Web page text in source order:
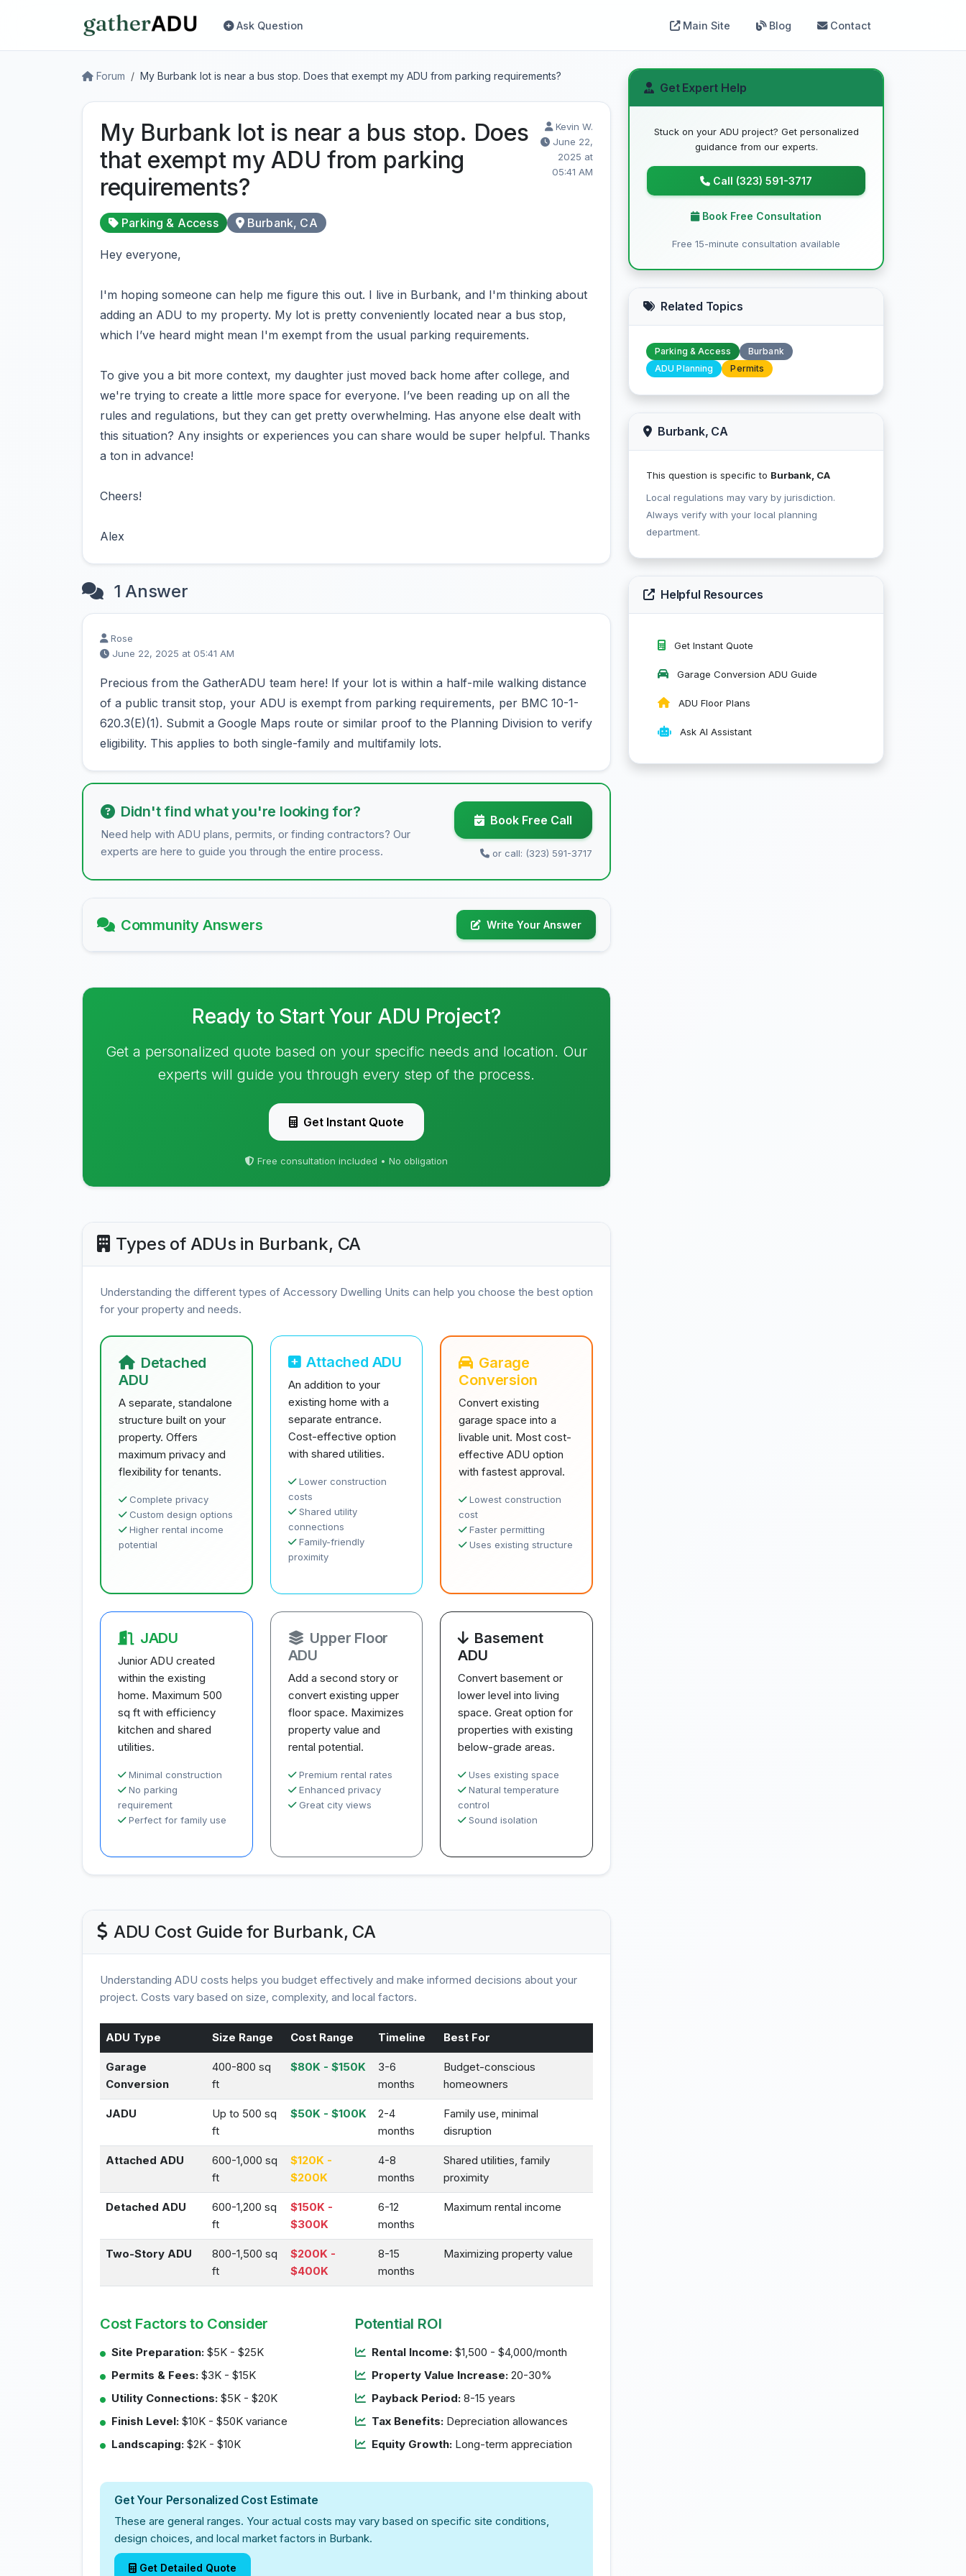
Ask Question Main Site Blog Contact
Forum My Burbank lot is near a bus stop. Does that exempt my ADU from parking requirements?
My Burbank lot is near a bus stop. Does
that exempt my ADU from parking
requirements?
Kevin W.
June 22,
2025 at
05:41 AM
Parking & Access Burbank, CA
Hey everyone,
I'm hoping someone can help me figure this out. I live in Burbank, and I'm thinking about
adding an ADU to my property. My lot is pretty conveniently located near a bus stop,
which I’ve heard might mean I'm exempt from the usual parking requirements.
To give you a bit more context, my daughter just moved back home after college, and
we're trying to create a little more space for everyone. I’ve been reading up on all the
rules and regulations, but they can get pretty overwhelming. Has anyone else dealt with
this situation? Any insights or experiences you can share would be super helpful. Thanks
a ton in advance!
Cheers!
Alex
1 Answer
Rose
June 22, 2025 at 05:41 AM
Precious from the GatherADU team here! If your lot is within a half-mile walking distance
of a public transit stop, your ADU is exempt from parking requirements, per BMC 10-1-
620.3(E)(1). Submit a Google Maps route or similar proof to the Planning Division to verify
eligibility. This applies to both single-family and multifamily lots.
Didn't find what you're looking for?
Need help with ADU plans, permits, or finding contractors? Our
experts are here to guide you through the entire process.
Book Free Call
or call: (323) 591-3717
Community Answers Write Your Answer
Ready to Start Your ADU Project?
Get a personalized quote based on your specific needs and location. Our
experts will guide you through every step of the process.
Get Instant Quote
Free consultation included • No obligation
Types of ADUs in Burbank, CA
Understanding the different types of Accessory Dwelling Units can help you choose the best option
for your property and needs.
Detached
ADU
A separate, standalone
structure built on your
property. Offers
maximum privacy and
flexibility for tenants.
Complete privacy
Custom design options
Higher rental income
potential
Attached ADU
An addition to your
existing home with a
separate entrance.
Cost-effective option
with shared utilities.
Lower construction
costs
Shared utility
connections
Family-friendly
proximity
Garage
Conversion
Convert existing
garage space into a
livable unit. Most cost-
effective ADU option
with fastest approval.
Lowest construction
cost
Faster permitting
Uses existing structure
JADU
Junior ADU created
within the existing
home. Maximum 500
sq ft with efficiency
kitchen and shared
utilities.
Minimal construction
No parking
requirement
Perfect for family use
Upper Floor
ADU
Add a second story or
convert existing upper
floor space. Maximizes
property value and
rental potential.
Premium rental rates
Enhanced privacy
Great city views
Basement
ADU
Convert basement or
lower level into living
space. Great option for
properties with existing
below-grade areas.
Uses existing space
Natural temperature
control
Sound isolation
ADU Cost Guide for Burbank, CA
Understanding ADU costs helps you budget effectively and make informed decisions about your
project. Costs vary based on size, complexity, and local factors.
ADU Type Size Range Cost Range Timeline Best For
Garage
Conversion
400-800 sq
ft
$80K - $150K
3-6
months
Budget-conscious
homeowners
JADU
Up to 500 sq
ft
$50K - $100K
2-4
months
Family use, minimal
disruption
Attached ADU
600-1,000 sq
ft
$120K -
$200K
4-8
months
Shared utilities, family
proximity
Detached ADU
600-1,200 sq
ft
$150K -
$300K
6-12
months
Maximum rental income
Two-Story ADU
800-1,500 sq
ft
$200K -
$400K
8-15
months
Maximizing property value
Cost Factors to Consider
Site Preparation: $5K - $25K
Permits & Fees: $3K - $15K
Utility Connections: $5K - $20K
Finish Level: $10K - $50K variance
Landscaping: $2K - $10K
Potential ROI
Rental Income: $1,500 - $4,000/month
Property Value Increase: 20-30%
Payback Period: 8-15 years
Tax Benefits: Depreciation allowances
Equity Growth: Long-term appreciation
Get Your Personalized Cost Estimate
These are general ranges. Your actual costs may vary based on specific site conditions,
design choices, and local market factors in Burbank.
Get Detailed Quote
Get Expert Help
Stuck on your ADU project? Get personalized
guidance from our experts.
Call (323) 591-3717
Book Free Consultation
Free 15-minute consultation available
Related Topics
Parking & Access
Burbank
ADU Planning
Permits
Burbank, CA
This question is specific to Burbank, CA
Local regulations may vary by jurisdiction.
Always verify with your local planning
department.
Helpful Resources
Get Instant Quote
Garage Conversion ADU Guide
ADU Floor Plans
Ask AI Assistant